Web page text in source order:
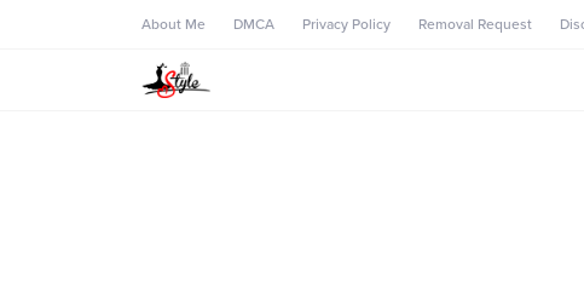
About Me DMCA Privacy Policy Removal Request